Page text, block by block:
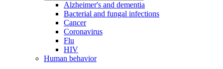
Alzheimer's and dementia
Bacterial and fungal infections
Cancer
Coronavirus
Flu
HIV
Human behavior